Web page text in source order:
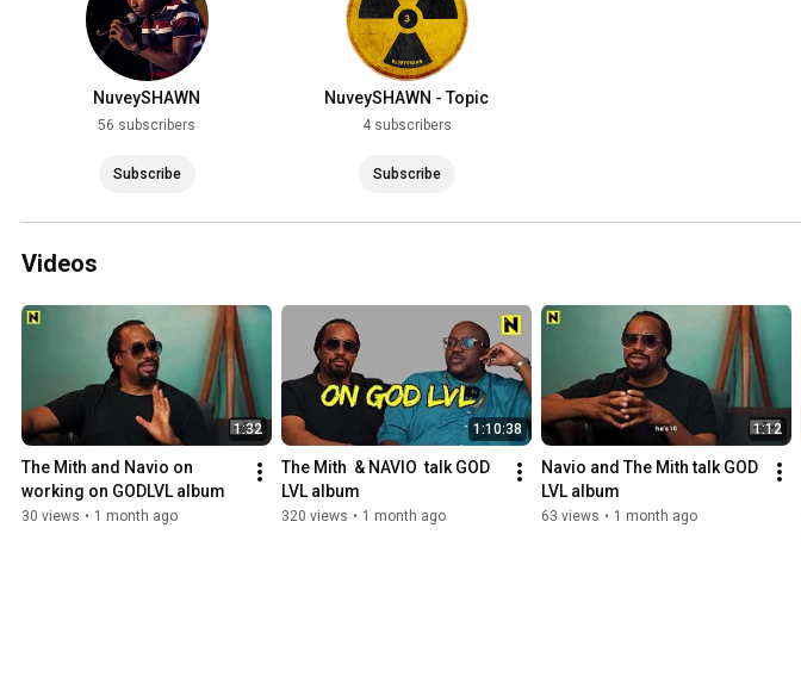
NuveySHAWN
56 subscribers
Subscribe
NuveySHAWN - Topic
4 subscribers
Subscribe
Videos
1:32
The Mith and Navio on
working on GODLVL album
30 views • 1 month ago
1:10:38
The Mith  & NAVIO  talk GOD
LVL album
320 views • 1 month ago
1:12
Navio and The Mith talk GOD
LVL album
63 views • 1 month ago